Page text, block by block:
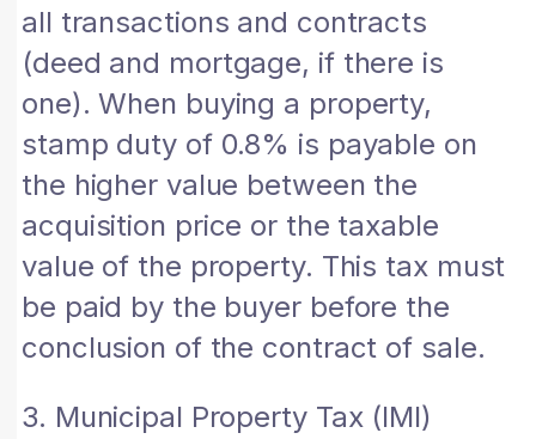
all transactions and contracts
(deed and mortgage, if there is
one). When buying a property,
stamp duty of 0.8% is payable on
the higher value between the
acquisition price or the taxable
value of the property. This tax must
be paid by the buyer before the
conclusion of the contract of sale.
3. Municipal Property Tax (IMI)